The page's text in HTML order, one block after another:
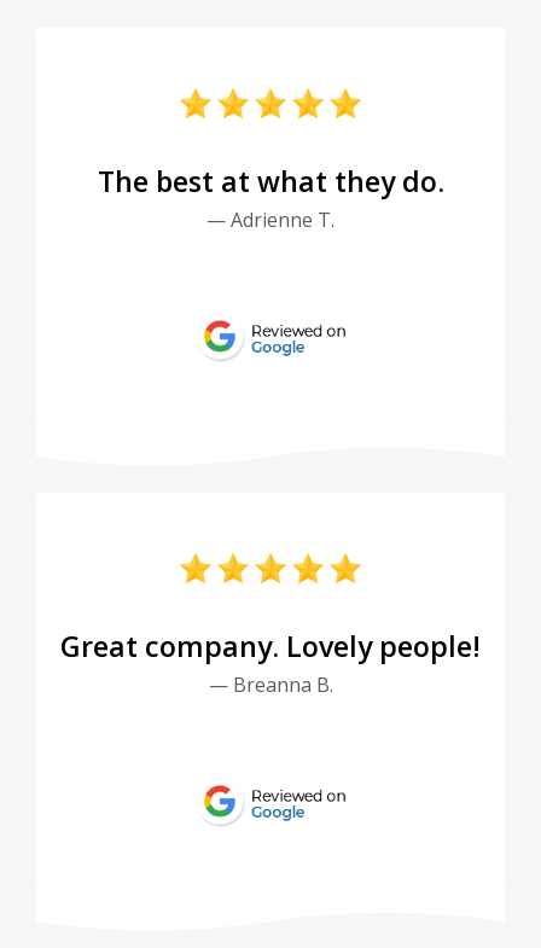
The best at what they do.
— Adrienne T.
Great company. Lovely people!
— Breanna B.